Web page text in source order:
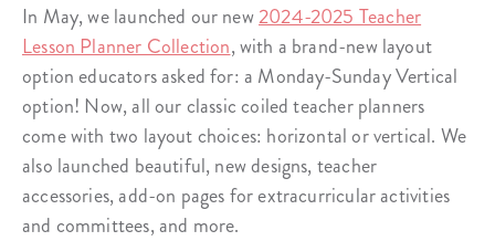
In May, we launched our new2024-2025 Teacher
Lesson Planner Collection, with a brand-new layout
option educators asked for: a Monday-Sunday Vertical
option! Now, all our classic coiled teacher planners
come with two layout choices: horizontal or vertical. We
also launched beautiful, new designs, teacher
accessories, add-on pages for extracurricular activities
and committees, and more.